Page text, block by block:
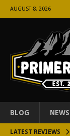
AUGUST 8, 2026
BLOG NEWS
LATEST REVIEWS